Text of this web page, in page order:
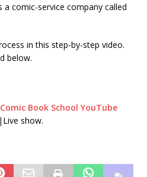
a comic-service company called
in this step-by-step video.
below.
Comic Book School YouTube
show.